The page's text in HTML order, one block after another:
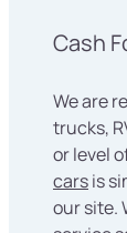
Cash
We are
trucks,
or level
carsis
our site.